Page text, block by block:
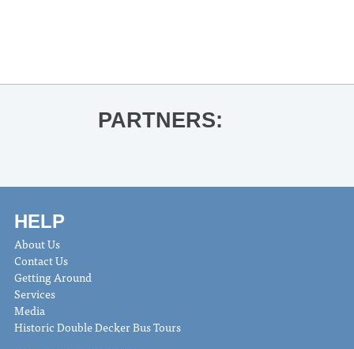
PARTNERS:
HELP
About Us
Contact Us
Getting Around
Services
Media
Historic Double Decker Bus Tours